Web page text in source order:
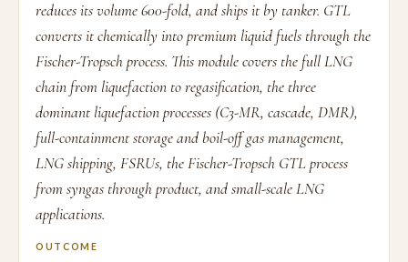
reduces its volume 600-fold, and ships it by tanker. GTL
converts it chemically into premium liquid fuels through the
Fischer-Tropsch process. This module covers the full LNG
chain from liquefaction to regasification, the three
dominant liquefaction processes (C3-MR, cascade, DMR),
full-containment storage and boil-off gas management,
LNG shipping, FSRUs, the Fischer-Tropsch GTL process
from syngas through product, and small-scale LNG
applications.
OUTCOME